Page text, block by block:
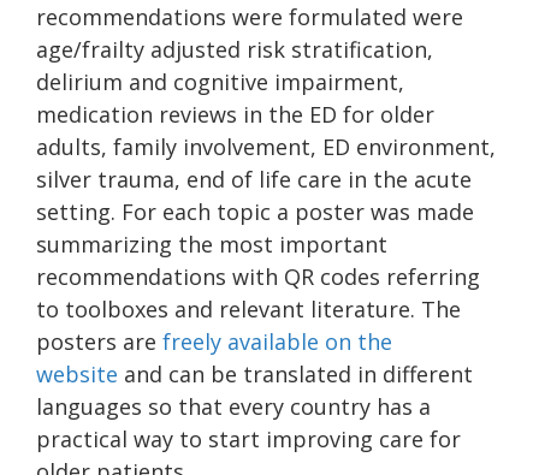
recommendations were formulated were
age/frailty adjusted risk stratification,
delirium and cognitive impairment,
medication reviews in the ED for older
adults, family involvement, ED environment,
silver trauma, end of life care in the acute
setting. For each topic a poster was made
summarizing the most important
recommendations with QR codes referring
to toolboxes and relevant literature. The
posters are freely available on the
website and can be translated in different
languages so that every country has a
practical way to start improving care for